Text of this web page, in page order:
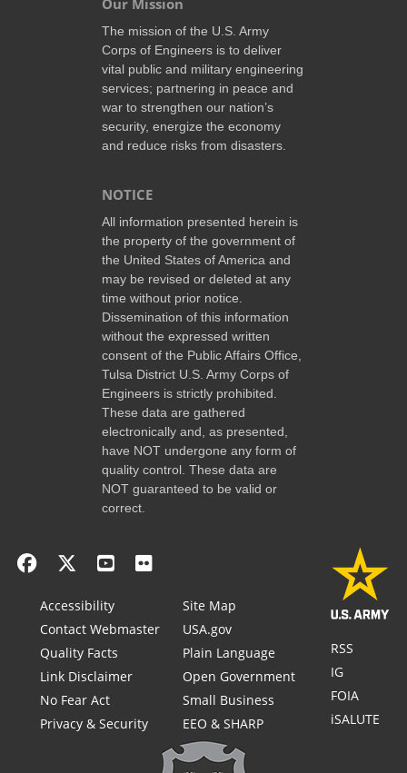
Our Mission
The mission of the U.S. Army
Corps of Engineers is to deliver
vital public and military engineering
services; partnering in peace and
war to strengthen our nation’s
security, energize the economy
and reduce risks from disasters.
NOTICE
All information presented herein is
the property of the government of
the United States of America and
may be revised or deleted at any
time without prior notice.
Dissemination of this information
without the expressed written
consent of the Public Affairs Office,
Tulsa District U.S. Army Corps of
Engineers is strictly prohibited.
These data are gathered
electronically and, as presented,
have NOT undergone any form of
quality control. These data are
NOT guaranteed to be valid or
correct.
Accessibility
Contact Webmaster
Quality Facts
Link Disclaimer
No Fear Act
Privacy & Security
Site Map
USA.gov
Plain Language
Open Government
Small Business
EEO & SHARP
RSS
IG
FOIA
iSALUTE